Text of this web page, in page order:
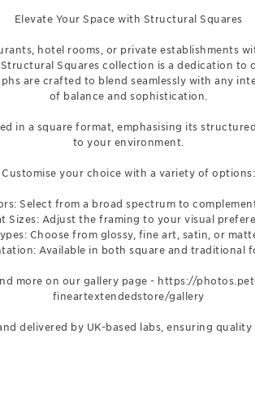
Elevate Your Space with Structural Squares
hotel rooms, or private establishments
Squares collection is a dedication to
are crafted to blend seamlessly with any
of balance and sophistication.
in a square format, emphasising its
to your environment.
Customise your choice with a variety of options:
Select from a broad spectrum to
Sizes: Adjust the framing to your visual
Choose from glossy, fine art, satin, or
Available in both square and traditional
more on our gallery page - https://
fineartextendedstore/gallery
delivered by UK-based labs, ensuring